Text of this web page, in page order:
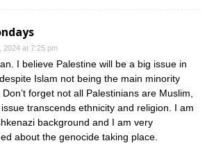
2024 at 7:25 pm
I believe Palestine will be a big issue in
Islam not being the main minority
forget not all Palestinians are Muslim,
transcends ethnicity and religion. I am
background and I am very
about the genocide taking place.